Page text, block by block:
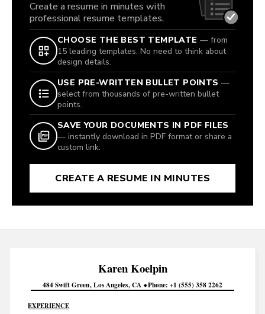
Create a resume in minutes with
professional resume templates.
CHOOSE THE BEST TEMPLATE — from
15 leading templates. No need to think about
design details.
USE PRE-WRITTEN BULLET POINTS —
select from thousands of pre-written bullet
points.
SAVE YOUR DOCUMENTS IN PDF FILES
— instantly download in PDF format or share a
custom link.
CREATE A RESUME IN MINUTES
KarenKoelpin
484 Swift Green Los Angeles CA Phone +1 (555) 358 2262
EXPERIENCE